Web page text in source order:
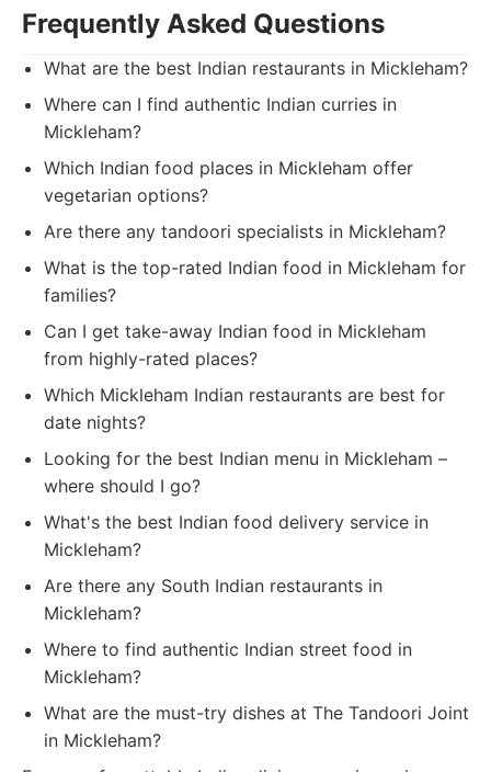
Frequently Asked Questions
What are the best Indian restaurants in Mickleham?
Where can I find authentic Indian curries in
Mickleham?
Which Indian food places in Mickleham offer
vegetarian options?
Are there any tandoori specialists in Mickleham?
What is the top-rated Indian food in Mickleham for
families?
Can I get take-away Indian food in Mickleham
from highly-rated places?
Which Mickleham Indian restaurants are best for
date nights?
Looking for the best Indian menu in Mickleham –
where should I go?
What's the best Indian food delivery service in
Mickleham?
Are there any South Indian restaurants in
Mickleham?
Where to find authentic Indian street food in
Mickleham?
What are the must-try dishes at The Tandoori Joint
in Mickleham?